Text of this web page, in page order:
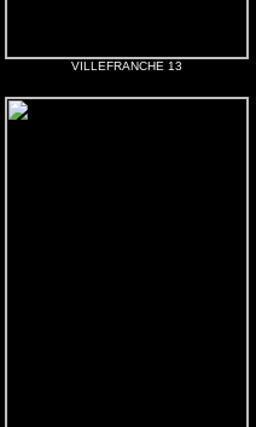
VILLEFRANCHE 13